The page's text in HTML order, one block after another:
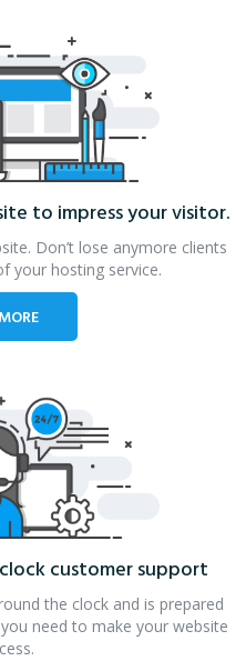
to impress your visitor.
Don’t lose anymore clients
your hosting service.
customer support
the clock and is prepared
need to make your website